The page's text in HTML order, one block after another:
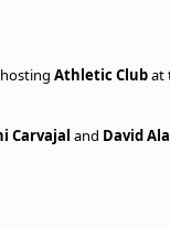
Athletic Clubat
Carvajal and David